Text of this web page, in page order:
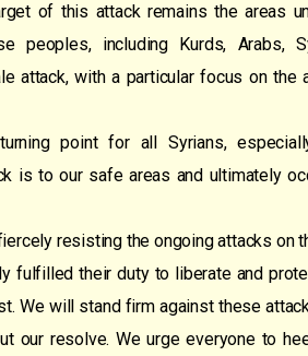
of this attack remains the areas
peoples, including Kurds, Arabs,
attack, with a particular focus on the
point for all Syrians,
is to our safe areas and ultimately
resisting the ongoing attacks on
fulfilled their duty to liberate and
We will stand firm against these
our resolve. We urge everyone to